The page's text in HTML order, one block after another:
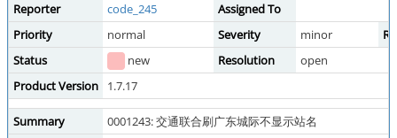
Reporter code_245
Assigned To
Priority
normal Severity minor
Status
new Resolution
open
Product Version
1.7.17
Summary
0001243: 交通联合刷广东城际不显示站名